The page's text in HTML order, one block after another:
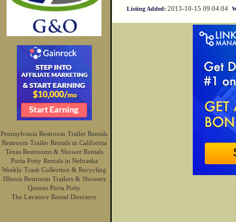
Pennsylvania Restroom Trailer Rentals
Restroom Trailer Rentals in California
Texas Restrooms & Shower Rentals
Porta Potty Rentals in Nebraska
Weekly Trash Collection & Recycling
Illinois Restroom Trailers & Showers
Queens Porta Potty
The Lavatory Rental Directory
Listing Added: 2013-10-15 09:04:04